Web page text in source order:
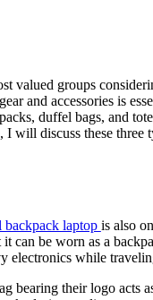
valued groups
and accessories is
duffel bags, and
will discuss these three
backpack laptop is also
can be worn as a
electronics while
bearing their logo acts